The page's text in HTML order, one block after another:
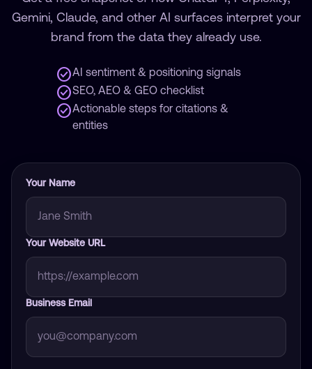
Gemini, Claude, and other AI surfaces interpret your
brand from the data they already use.
check_circleAI sentiment & positioning signals
check_circleSEO, AEO & GEO checklist
check_circleActionable steps for citations &
entities
Your Name
Your Website URL
Business Email